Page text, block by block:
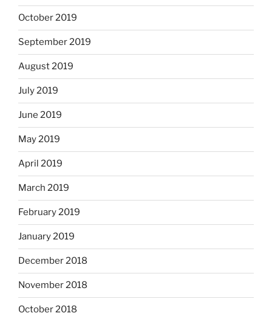
October 2019
September 2019
August 2019
July 2019
June 2019
May 2019
April 2019
March 2019
February 2019
January 2019
December 2018
November 2018
October 2018